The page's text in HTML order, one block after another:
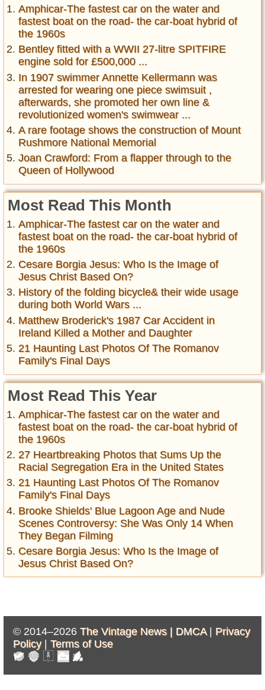
Amphicar-The fastest car on the water and
fastest boat on the road- the car-boat hybrid of
the 1960s
Bentley fitted with a WWII 27-litre SPITFIRE
engine sold for £500,000 ...
In 1907 swimmer Annette Kellermann was
arrested for wearing one piece swimsuit ,
afterwards, she promoted her own line &
revolutionized women's swimwear ...
A rare footage shows the construction of Mount
Rushmore National Memorial
Joan Crawford: From a flapper through to the
Queen of Hollywood
Most Read This Month
Amphicar-The fastest car on the water and
fastest boat on the road- the car-boat hybrid of
the 1960s
Cesare Borgia Jesus: Who Is the Image of
Jesus Christ Based On?
History of the folding bicycle& their wide usage
during both World Wars ...
Matthew Broderick's 1987 Car Accident in
Ireland Killed a Mother and Daughter
21 Haunting Last Photos Of The Romanov
Family's Final Days
Most Read This Year
Amphicar-The fastest car on the water and
fastest boat on the road- the car-boat hybrid of
the 1960s
27 Heartbreaking Photos that Sums Up the
Racial Segregation Era in the United States
21 Haunting Last Photos Of The Romanov
Family's Final Days
Brooke Shields' Blue Lagoon Age and Nude
Scenes Controversy: She Was Only 14 When
They Began Filming
Cesare Borgia Jesus: Who Is the Image of
Jesus Christ Based On?
© 2014–2026 The Vintage News | DMCA| Privacy
Policy| Terms of Use